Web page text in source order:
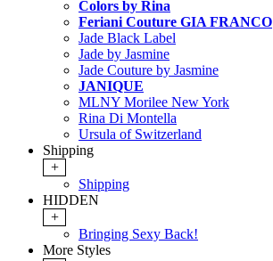
Colors by Rina
Feriani Couture GIA FRANCO
Jade Black Label
Jade by Jasmine
Jade Couture by Jasmine
JANIQUE
MLNY Morilee New York
Rina Di Montella
Ursula of Switzerland
Shipping
+
Shipping
HIDDEN
+
Bringing Sexy Back!
More Styles